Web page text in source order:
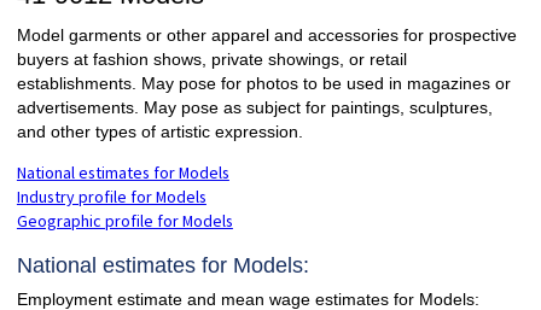
Model garments or other apparel and accessories for prospective
buyers at fashion shows, private showings, or retail
establishments. May pose for photos to be used in magazines or
advertisements. May pose as subject for paintings, sculptures,
and other types of artistic expression.
National estimates for Models
Industry profile for Models
Geographic profile for Models
National estimates for Models:
Employment estimate and mean wage estimates for Models: